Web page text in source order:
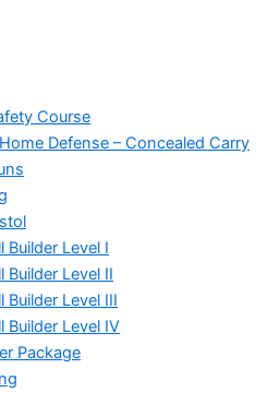
Course
Defense – Concealed Carry
Builder Level I
Builder Level II
Builder Level III
Builder Level IV
Package